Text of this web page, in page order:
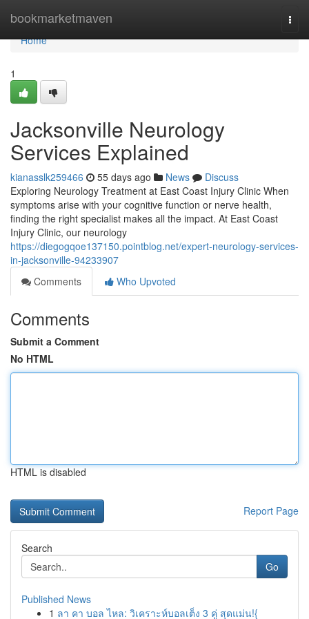
bookmarketmaven
Home
Home
1
Jacksonville Neurology
Services Explained
kianasslk259466 55 days ago News
Discuss
Exploring Neurology Treatment at East Coast Injury Clinic When
symptoms arise with your cognitive function or nerve health,
finding the right specialist makes all the impact. At East Coast
Injury Clinic, our neurology
https://diegogqoe137150.pointblog.net/expert-neurology-services-
in-jacksonville-94233907
Comments
Who Upvoted
Comments
Submit a Comment
No HTML
HTML is disabled
Report Page
Search
Go
Published News
1 ลา คา บอล ไหล: วิเคราะห์บอลเต็ง 3 คู่ สุดแม่น!{